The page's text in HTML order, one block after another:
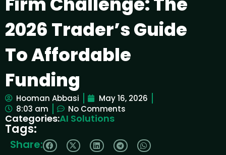
2026 Trader’s Guide
To Affordable
Funding
Hooman Abbasi
May 16, 2026
8:03 am
No Comments
Categories:AI Solutions
Tags:
Share: